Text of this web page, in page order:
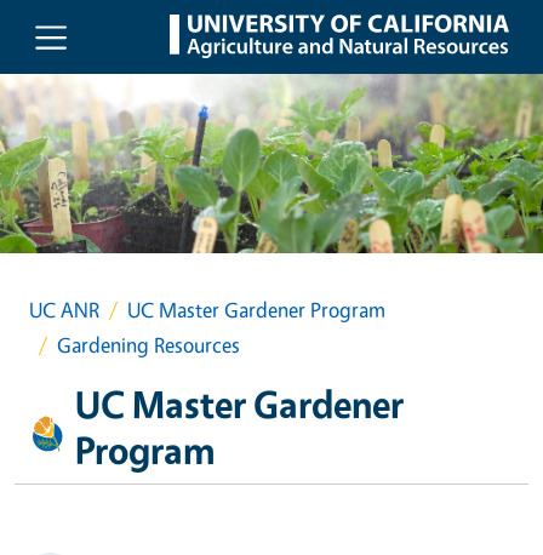
Skip to main content
UC ANR
UC Master Gardener Program
Gardening Resources
UC Master Gardener
Program